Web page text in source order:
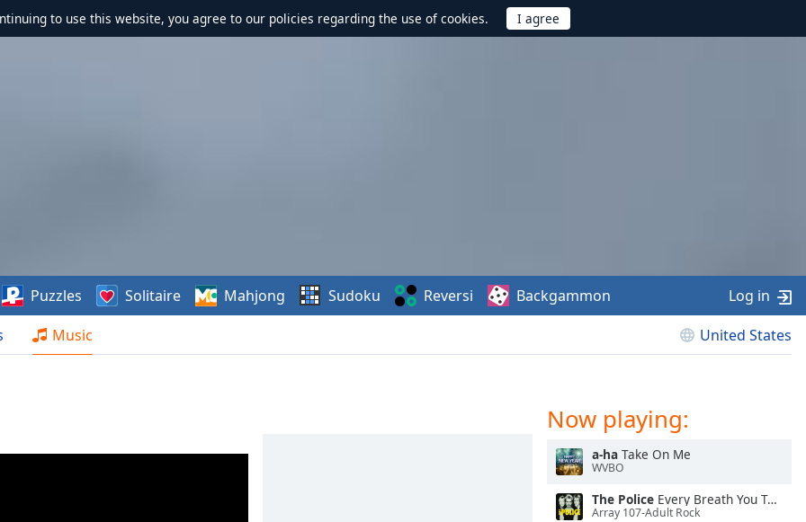
to use this website, you agree to our policies regarding the use of cookies.
Music United States
Puzzles Solitaire Mahjong Sudoku Reversi Backgammon Log in
Now playing:
a-ha Take On Me
WVBO
The Police Every Breath You Take
Array 107-Adult Rock